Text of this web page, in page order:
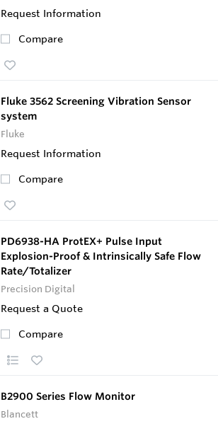
Request Information
Compare
Fluke 3562 Screening Vibration Sensor
system
Fluke
Request Information
Compare
PD6938-HA ProtEX+ Pulse Input
Explosion-Proof & Intrinsically Safe Flow
Rate/Totalizer
Precision Digital
Request a Quote
Compare
B2900 Series Flow Monitor
Blancett